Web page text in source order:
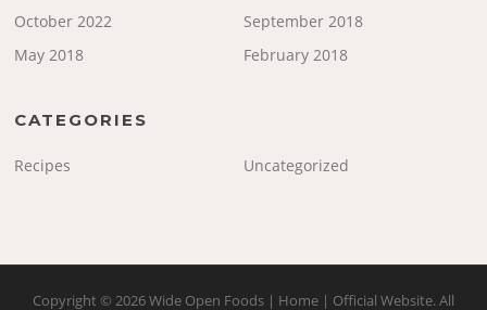
October 2022
September 2018
May 2018
February 2018
CATEGORIES
Recipes Uncategorized
Copyright © 2026 Wide Open Foods | Home | Official Website. All